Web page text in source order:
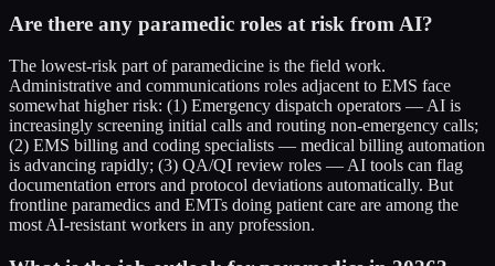
Are there any paramedic roles at risk from AI?
The lowest-risk part of paramedicine is the field work.
Administrative and communications roles adjacent to EMS face
somewhat higher risk: (1) Emergency dispatch operators — AI is
increasingly screening initial calls and routing non-emergency calls;
(2) EMS billing and coding specialists — medical billing automation
is advancing rapidly; (3) QA/QI review roles — AI tools can flag
documentation errors and protocol deviations automatically. But
frontline paramedics and EMTs doing patient care are among the
most AI-resistant workers in any profession.